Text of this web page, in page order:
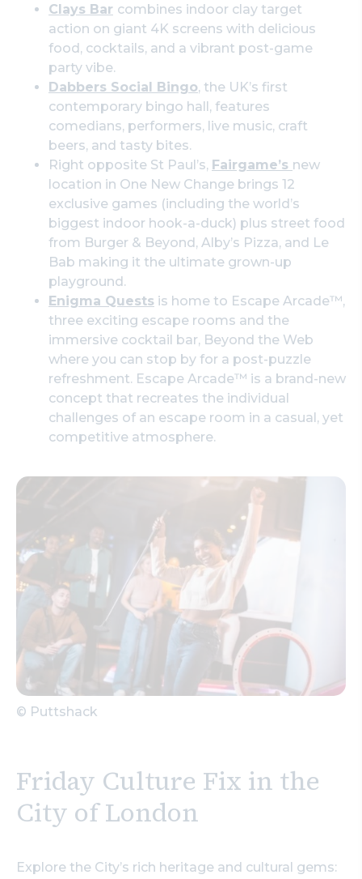
Clays Bar combines indoor clay target
action on giant 4K screens with delicious
food, cocktails, and a vibrant post-game
party vibe.
Dabbers Social Bingo, the UK’s first
contemporary bingo hall, features
comedians, performers, live music, craft
beers, and tasty bites.
Right opposite St Paul’s, Fairgame’s new
location in One New Change brings 12
exclusive games (including the world’s
biggest indoor hook-a-duck) plus street food
from Burger & Beyond, Alby’s Pizza, and Le
Bab making it the ultimate grown-up
playground.
Enigma Quests is home to Escape Arcade™,
three exciting escape rooms and the
immersive cocktail bar, Beyond the Web
where you can stop by for a post-puzzle
refreshment. Escape Arcade™ is a brand-new
concept that recreates the individual
challenges of an escape room in a casual, yet
competitive atmosphere.
© Puttshack
Friday Culture Fix in the
City of London
Explore the City’s rich heritage and cultural gems: